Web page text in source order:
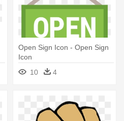
Open Sign Icon - Open Sign
Icon
10
4